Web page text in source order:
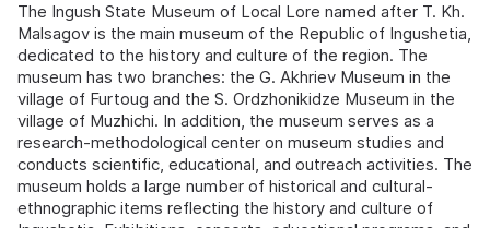
The Ingush State Museum of Local Lore named after T. Kh.
Malsagov is the main museum of the Republic of Ingushetia,
dedicated to the history and culture of the region. The
museum has two branches: the G. Akhriev Museum in the
village of Furtoug and the S. Ordzhonikidze Museum in the
village of Muzhichi. In addition, the museum serves as a
research-methodological center on museum studies and
conducts scientific, educational, and outreach activities. The
museum holds a large number of historical and cultural-
ethnographic items reflecting the history and culture of